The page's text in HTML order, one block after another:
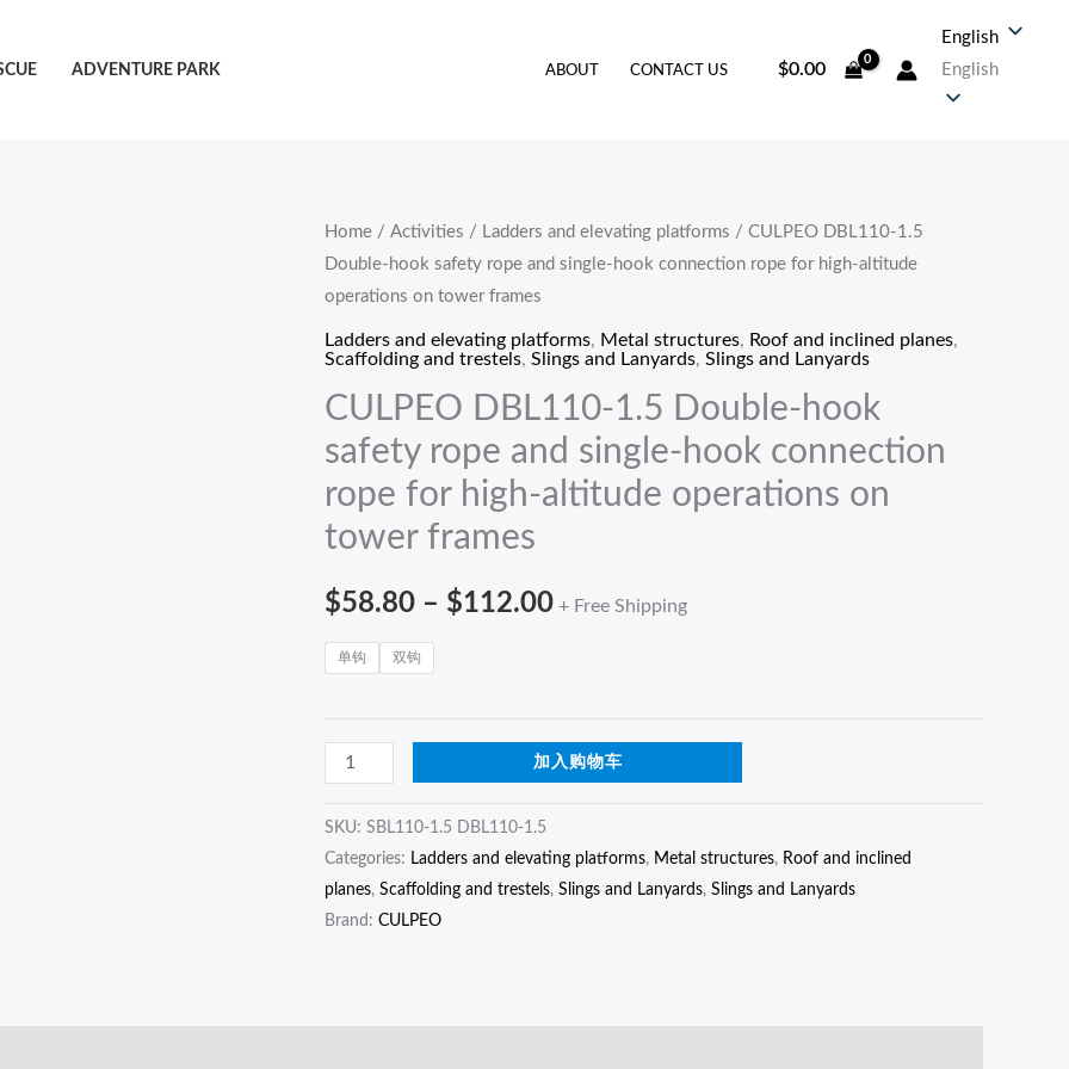
ADVENTURE PARK ABOUT CONTACT US $0.00
English
English
Home / Activities / Ladders and elevating platforms / CULPEO DBL110-1.5
Double-hook safety rope and single-hook connection rope for high-altitude
operations on tower frames
Ladders and elevating platforms, Metal structures, Roof and inclined planes,
Scaffolding and trestels, Slings and Lanyards, Slings and Lanyards
CULPEO DBL110-1.5 Double-hook
safety rope and single-hook connection
rope for high-altitude operations on
tower frames
$58.80 – $112.00
价
范
围：
$58.80
至
+ Free Shipping
单钩 双钩
CULPEO
DBL110-
1.5
Double-
hook
safety
single-
hook
rope
for
on
tower
frames
quantity
加入购物车
SKU: SBL110-1.5 DBL110-1.5
Categories: Ladders and elevating platforms, Metal structures, Roof and inclined
planes, Scaffolding and trestels, Slings and Lanyards, Slings and Lanyards
Brand: CULPEO